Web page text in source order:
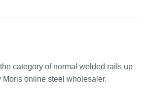
category of normal welded rails up
Moris online steel wholesaler.